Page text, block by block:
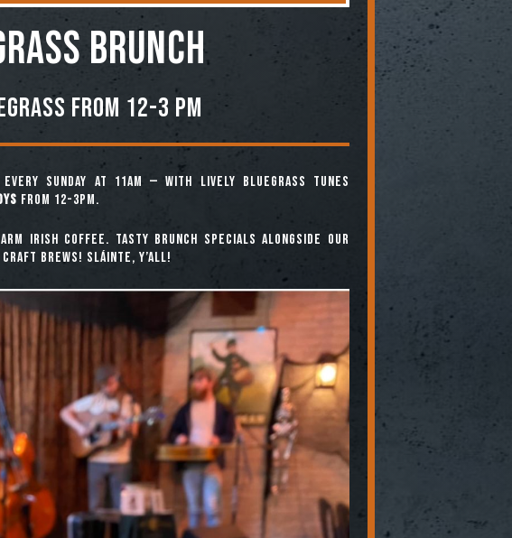
BRUNCH
from 12-3 PM
Sunday at 11am — with lively bluegrass tunes
from 12-3pm.
Irish coffee. Tasty brunch specials alongside our
craft brews! Sláinte, y’all!